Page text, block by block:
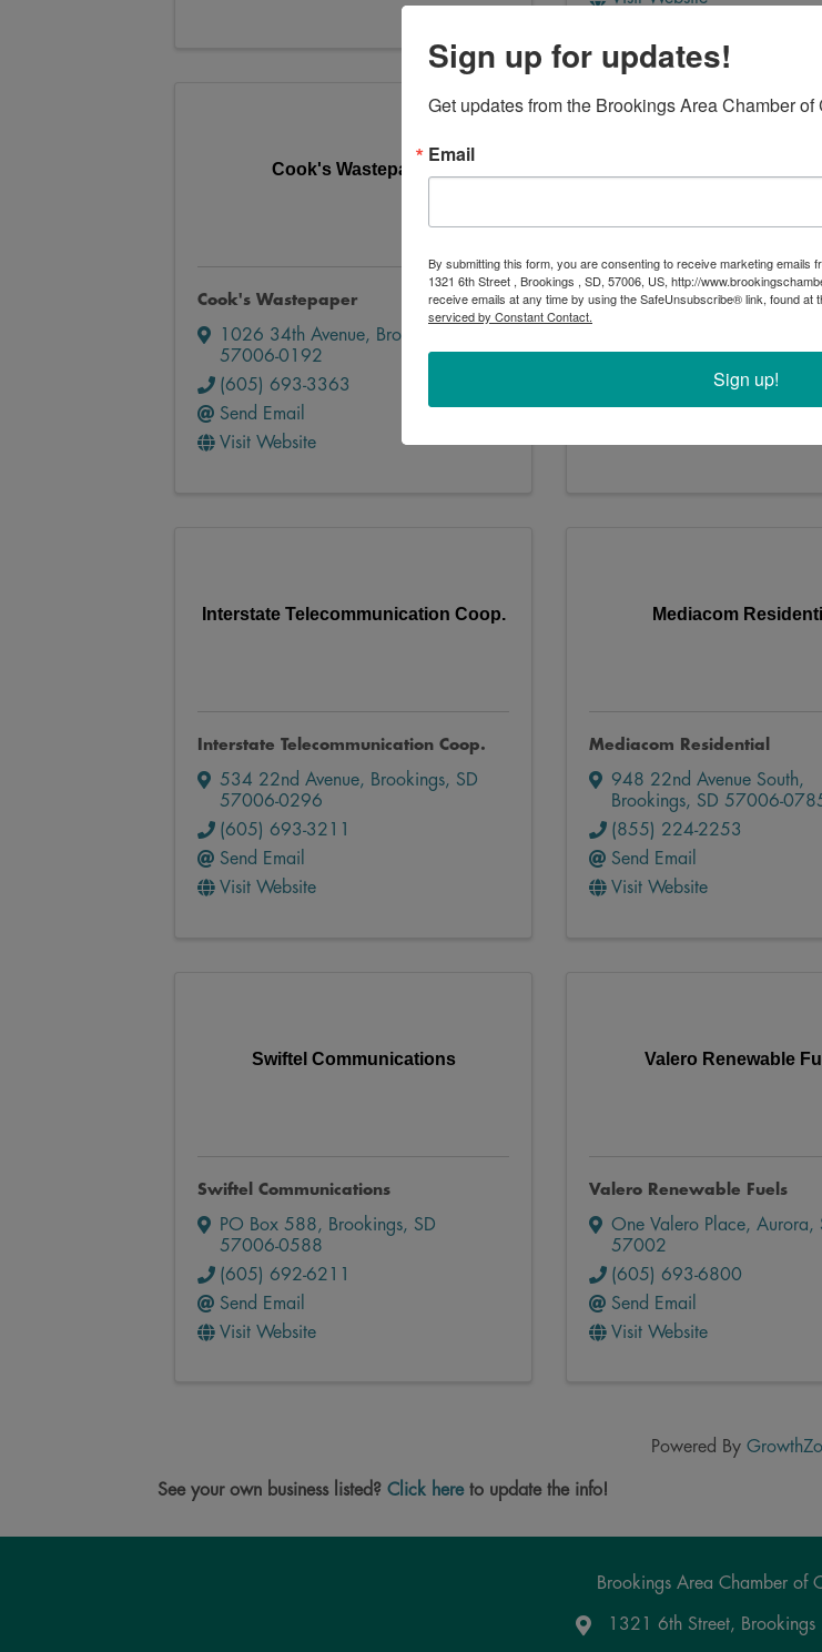
Cook's Wastepaper
Cook's Wastepaper
1026 34th Avenue, Brookings
57006-0192
(605) 693-3363
Send Email
Visit Website
Dakota Recycling &
57071
1-605-627-9147
Interstate Telecommunication Coop.
Interstate Telecommunication Coop.
534 22nd Avenue, Brookings, SD
57006-0296
(605) 693-3211
Send Email
Visit Website
Mediacom
Mediacom Residential
948 22nd Avenue South,
Brookings, SD 57006-
(855) 224-2253
Send Email
Visit Website
Swiftel Communications
Swiftel Communications
PO Box 588, Brookings, SD
57006-0588
(605) 692-6211
Send Email
Visit Website
Valero Renewable
Valero Renewable Fuels
One Valero Place,Aurora,
57002
(605) 693-6800
Send Email
Visit Website
Powered By
See your own business listed? Click hereto update the info!
Brookings Area Chamber of
Google Maps
1321 6th Street,
Sign up for updates!
Get updates from the Brookings Area Chamber
Email
By submitting this form, you are consenting to receive marketing emails
1321 6th Street , Brookings , SD, 57006, US, http://
receive emails at any time by using the SafeUnsubscribe® link, found at
serviced by Constant Contact.
Sign up!